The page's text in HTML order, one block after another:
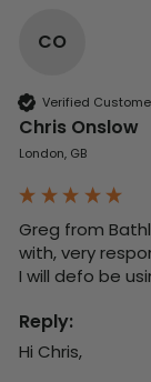
CO
Verified
Chris Onslow
London, GB
Greg from
with, very
I will defo be
Reply:
Hi Chris,